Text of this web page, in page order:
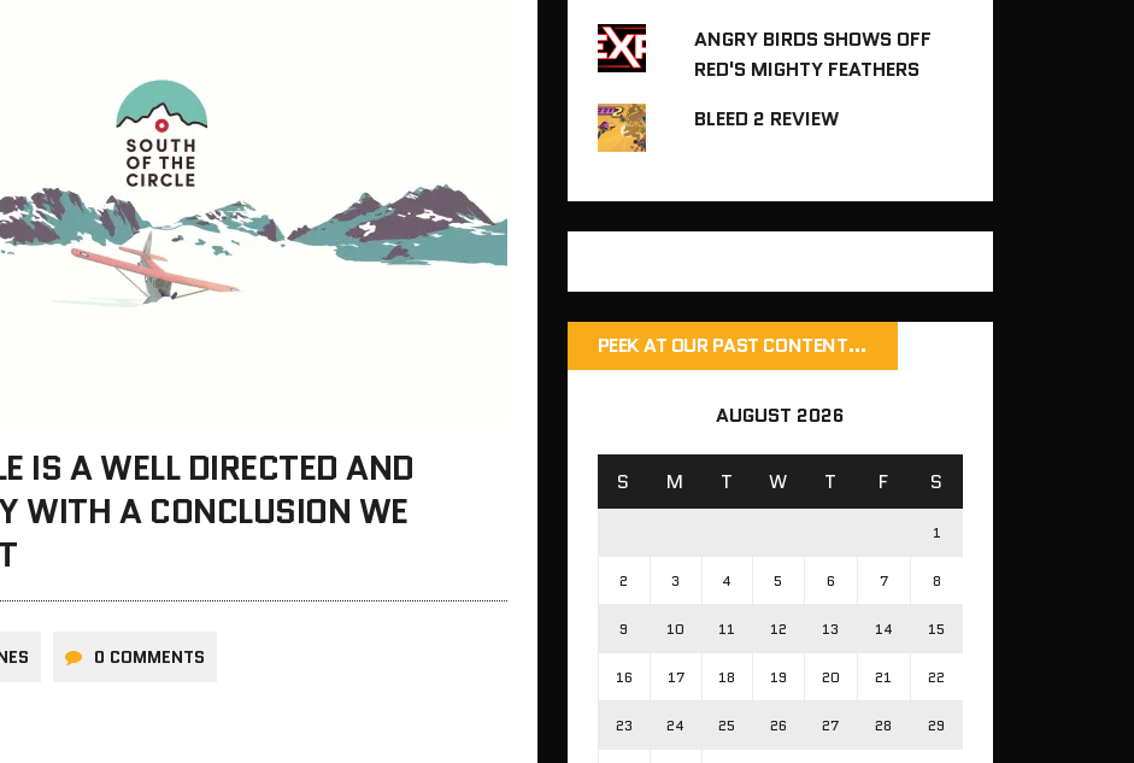
IS A WELL DIRECTED AND
WITH A CONCLUSION WE
0 COMMENTS
ANGRY BIRDS SHOWS OFF
RED'S MIGHTY FEATHERS
BLEED 2 REVIEW
PEEK AT OUR PAST CONTENT…
AUGUST 2026
S M T W T F S
1
2 3 4 5 6 7 8
9 10 11 12 13 14 15
16 17 18 19 20 21 22
23 24 25 26 27 28 29